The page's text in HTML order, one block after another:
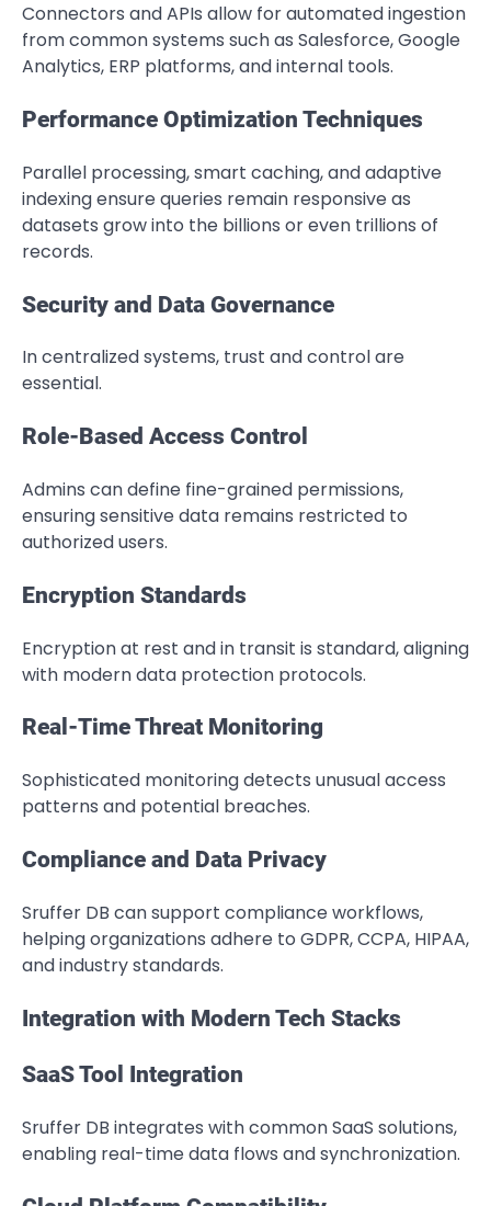
Connectors and APIs allow for automated ingestion
from common systems such as Salesforce, Google
Analytics, ERP platforms, and internal tools.
Performance Optimization Techniques
Parallel processing, smart caching, and adaptive
indexing ensure queries remain responsive as
datasets grow into the billions or even trillions of
records.
Security and Data Governance
In centralized systems, trust and control are
essential.
Role-Based Access Control
Admins can define fine-grained permissions,
ensuring sensitive data remains restricted to
authorized users.
Encryption Standards
Encryption at rest and in transit is standard, aligning
with modern data protection protocols.
Real-Time Threat Monitoring
Sophisticated monitoring detects unusual access
patterns and potential breaches.
Compliance and Data Privacy
Sruffer DB can support compliance workflows,
helping organizations adhere to GDPR, CCPA, HIPAA,
and industry standards.
Integration with Modern Tech Stacks
SaaS Tool Integration
Sruffer DB integrates with common SaaS solutions,
enabling real-time data flows and synchronization.